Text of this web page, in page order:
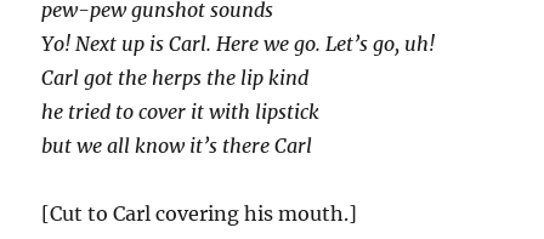
pew-pew gunshot sounds
Yo! Next up is Carl. Here we go. Let’s go, uh!
Carl got the herps the lip kind
he tried to cover it with lipstick
but we all know it’s there Carl
[Cut to Carl covering his mouth.]